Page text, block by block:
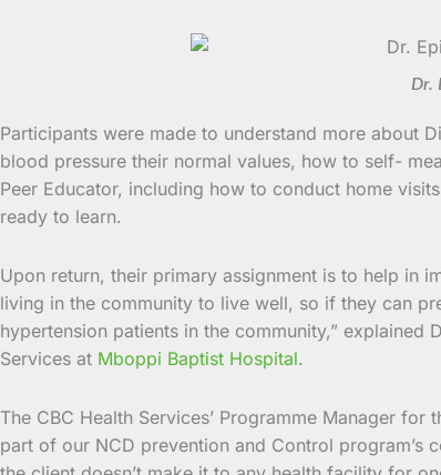
Dr.
Participants were made to understand more about
blood pressure their normal values, how to self-
Peer Educator, including how to conduct home
ready to learn.
Upon return, their primary assignment is to help in
living in the community to live well, so if they can
hypertension patients in the community,”
Services at Mboppi Baptist Hospital.
The CBC Health Services’ Programme Manager for
part of our NCD prevention and Control program’s